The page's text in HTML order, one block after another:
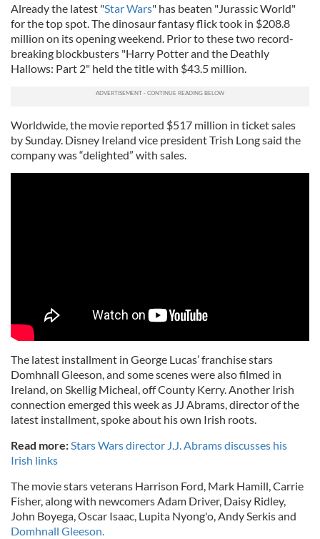
Already the latest "Star Wars" has beaten "Jurassic World"
for the top spot. The dinosaur fantasy flick took in $208.8
million on its opening weekend. Prior to these two record-
breaking blockbusters "Harry Potter and the Deathly
Hallows: Part 2" held the title with $43.5 million.
Worldwide, the movie reported $517 million in ticket sales
by Sunday. Disney Ireland vice presidentTrish Long said the
company was “delighted” with sales.
The latest installment in George Lucas’ franchise stars
Domhnall Gleeson, and some scenes were also filmed in
Ireland, on Skellig Micheal, off County Kerry. Another Irish
connection emerged this week as JJ Abrams, director of the
latest installment, spoke about his own Irish roots.
Read more:Stars Wars director J.J. Abrams discusses his
Irish links
The movie stars veterans Harrison Ford, Mark Hamill, Carrie
Fisher, along with newcomers Adam Driver, Daisy Ridley,
John Boyega, Oscar Isaac, Lupita Nyong'o, AndySerkisand
Domhnall Gleeson.